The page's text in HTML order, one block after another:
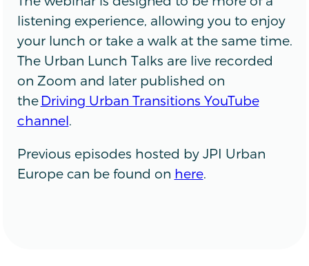
listening experience, allowing you to enjoy
your lunch or take a walk at the same time.
The Urban Lunch Talks are live recorded
on Zoom and later published on
the Driving Urban Transitions YouTube
channel.
Previous episodes hosted by JPI Urban
Europe can be found on here.